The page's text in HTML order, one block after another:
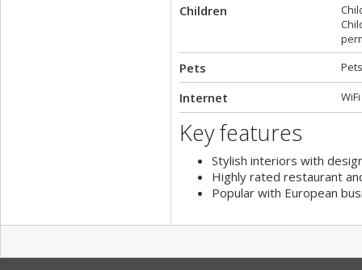
Children
Pets
Internet
Key features
Stylish interiors with
Highly rated restaurant
Popular with European